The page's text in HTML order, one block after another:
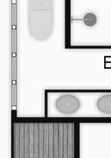
their own
here.